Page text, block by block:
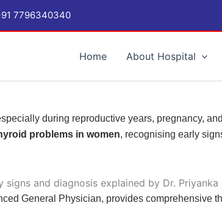
7796340340
Home About Hospital
during reproductive years, pregnancy,
problems in women, recognising early
General Physician, provides comprehensive